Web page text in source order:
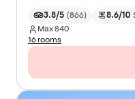
3.8/5 (866) 8.6/10
Max840
16 rooms